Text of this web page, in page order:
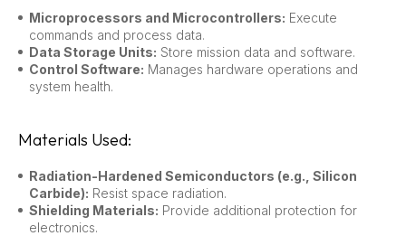
Microprocessors and Microcontrollers: Execute
commands and process data.
Data Storage Units: Store mission data and software.
Control Software: Manages hardware operations and
system health.
Materials Used:
Radiation-Hardened Semiconductors (e.g., Silicon
Carbide): Resist space radiation.
Shielding Materials: Provide additional protection for
electronics.